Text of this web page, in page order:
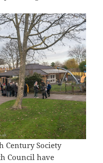
Century Society
Council have